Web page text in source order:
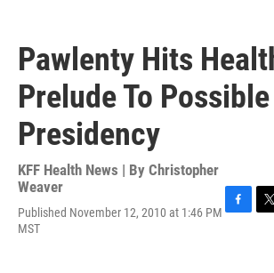
Pawlenty Hits
Prelude To
Presidency
KFF Health News | By Christopher
Weaver
Published November 12, 2010 at 1:46 PM
MST